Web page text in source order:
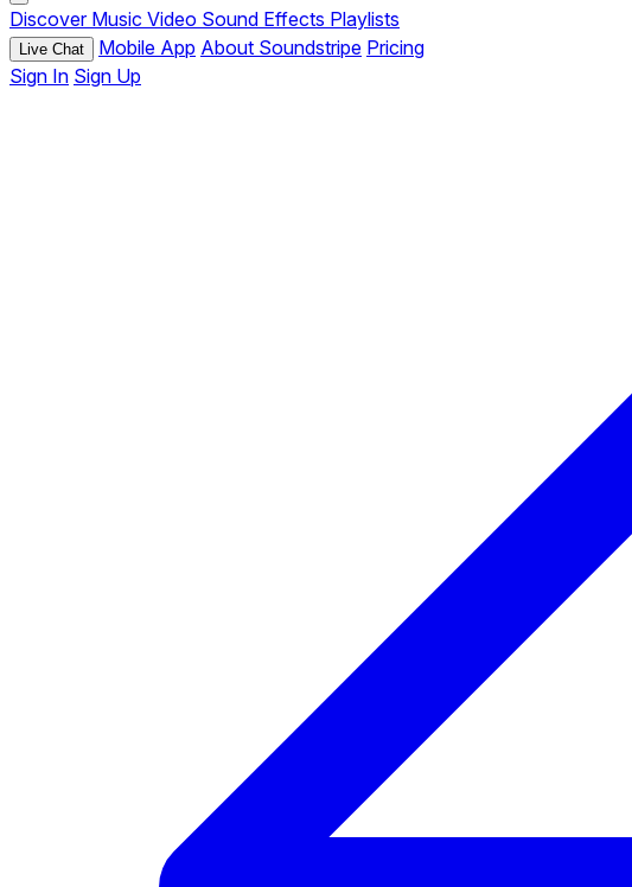
Discover Music Video Sound Effects Playlists
Live Chat Mobile App About Soundstripe Pricing
Sign In Sign Up